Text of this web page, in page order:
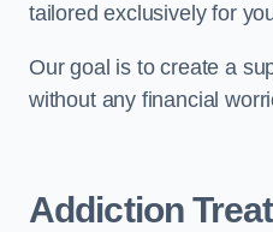
tailored exclusively for
Our goal is to create a
without any financial
Addiction